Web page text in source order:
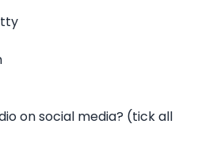
on social media? (tick all